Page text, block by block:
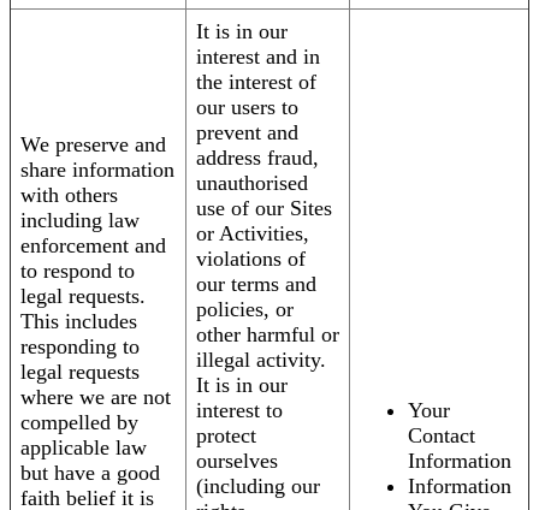
We preserve and
share information
with others
including law
enforcement and
to respond to
legal requests.
This includes
responding to
legal requests
where we are not
compelled by
applicable law
but have a good
faith belief it is
It is in our
interest and in
the interest of
our users to
prevent and
address fraud,
unauthorised
use of our Sites
or Activities,
violations of
our terms and
policies, or
other harmful or
illegal activity.
It is in our
interest to
protect
ourselves
(including our
Your
Contact
Information
Information